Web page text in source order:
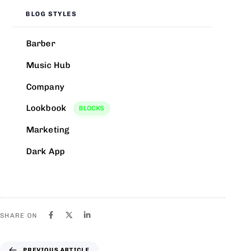
BLOG STYLES
Barber
Music Hub
Company
Lookbook BLOCKS
Marketing
Dark App
SHARE ON